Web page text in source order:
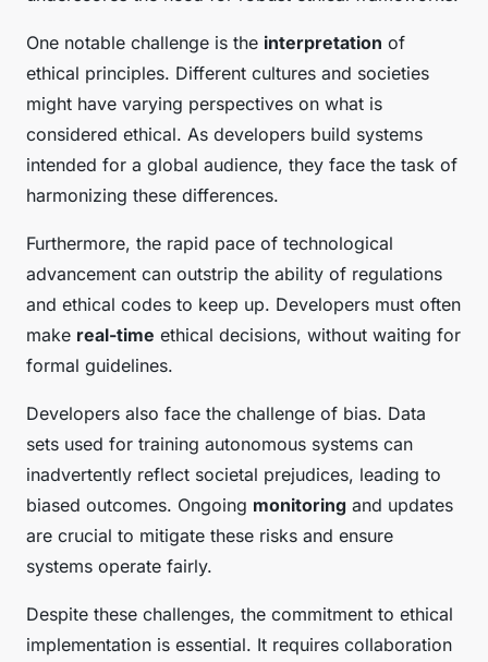
One notable challenge is the interpretation of
ethical principles. Different cultures and societies
might have varying perspectives on what is
considered ethical. As developers build systems
intended for a global audience, they face the task of
harmonizing these differences.
Furthermore, the rapid pace of technological
advancement can outstrip the ability of regulations
and ethical codes to keep up. Developers must often
make real-time ethical decisions, without waiting for
formal guidelines.
Developers also face the challenge of bias. Data
sets used for training autonomous systems can
inadvertently reflect societal prejudices, leading to
biased outcomes. Ongoing monitoring and updates
are crucial to mitigate these risks and ensure
systems operate fairly.
Despite these challenges, the commitment to ethical
implementation is essential. It requires collaboration